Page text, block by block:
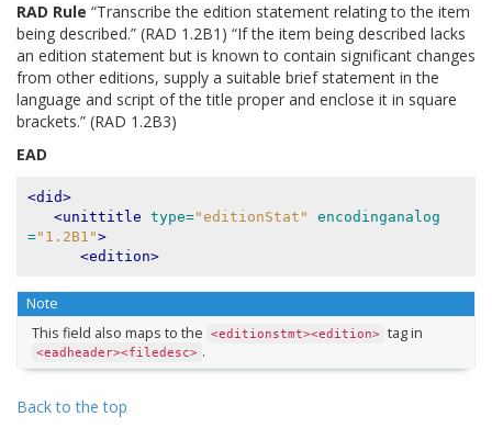
RAD Rule “Transcribe the edition statement relating to the item
being described.” (RAD 1.2B1) “If the item being described lacks
an edition statement but is known to contain significant changes
from other editions, supply a suitable brief statement in the
language and script of the title proper and enclose it in square
brackets.” (RAD 1.2B3)
EAD
<did>
<unittitle type="editionStat"
encodinganalog
="1.2B1">
<edition>
Note
This field also maps to the <editionstmt><edition> tag in
<eadheader><filedesc> .
Back to the top